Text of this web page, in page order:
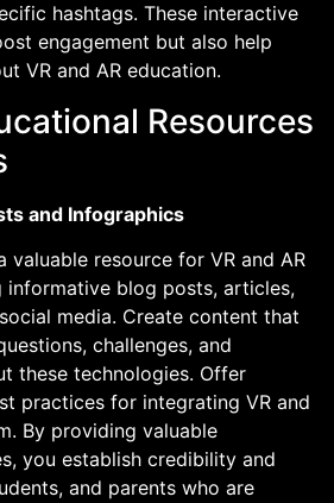
hashtags. These interactive
engagement but also help
VR and AR education.
Resources
and Infographics
valuable resource for VR and AR
informative blog posts, articles,
media. Create content that
challenges, and
these technologies. Offer
practices for integrating VR and
By providing valuable
you establish credibility and
and parents who are